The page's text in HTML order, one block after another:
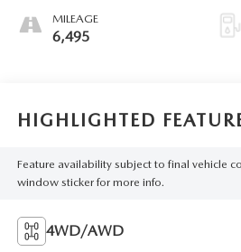
MILEAGE
6,495
HIGHLIGHTED
Feature availability subject to final vehicle
window sticker for more info.
4WD/AWD